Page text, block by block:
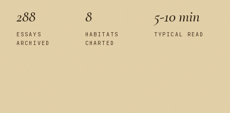
288
ESSAYS
ARCHIVED
8
HABITATS
CHARTED
5-10 min
TYPICAL READ